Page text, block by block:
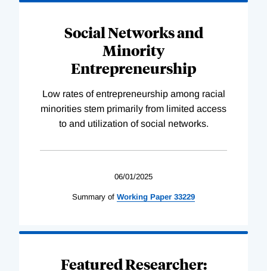
Social Networks and
Minority
Entrepreneurship
Low rates of entrepreneurship among racial
minorities stem primarily from limited access
to and utilization of social networks.
06/01/2025
Summary of Working Paper 33229
Featured Researcher: